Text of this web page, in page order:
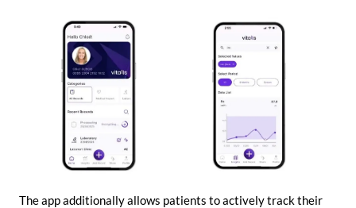
The app additionally allows patients to actively track their